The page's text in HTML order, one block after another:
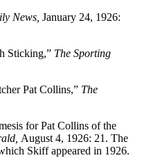
News, January 24, 1926:
Sticking,” The Sporting
Pat Collins,” The
for Pat Collins of the
August 4, 1926: 21. The
Skiff appeared in 1926.